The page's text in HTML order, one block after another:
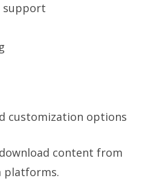
customization options
content from
platforms.